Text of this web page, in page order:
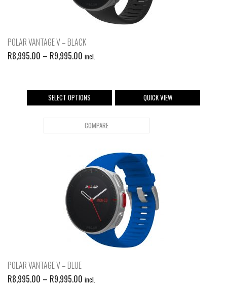
POLAR VANTAGE V – BLACK
R8,995.00 – R9,995.00 incl.
SELECT OPTIONS QUICK VIEW
COMPARE
POLAR VANTAGE V – BLUE
R8,995.00 – R9,995.00 incl.